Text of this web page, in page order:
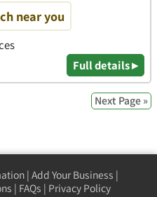
near you
Full details ▸
Next Page »
| Add Your Business |
| FAQs | Privacy Policy